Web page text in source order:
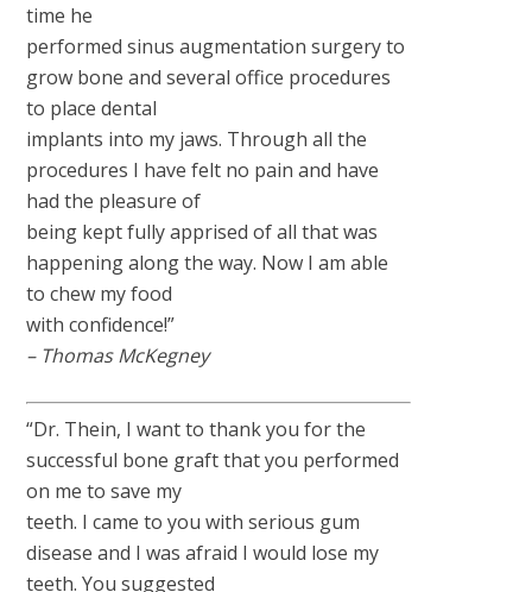
time he
performed sinus augmentation surgery to
grow bone and several office procedures
to place dental
implants into my jaws. Through all the
procedures I have felt no pain and have
had the pleasure of
being kept fully apprised of all that was
happening along the way. Now I am able
to chew my food
with confidence!”
– Thomas McKegney
“Dr. Thein, I want to thank you for the
successful bone graft that you performed
on me to save my
teeth. I came to you with serious gum
disease and I was afraid I would lose my
teeth. You suggested